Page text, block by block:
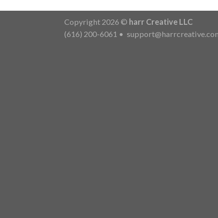
Copyright 2026 © harr Creative LLC
(616) 200-6061 •